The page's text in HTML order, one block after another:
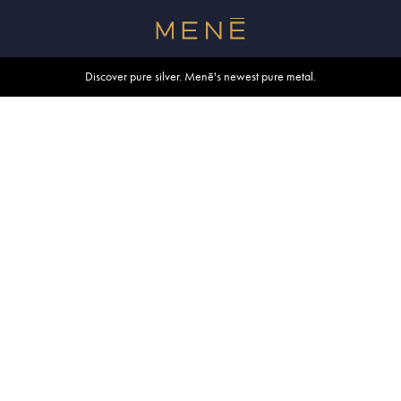
Discover pure silver. Menē's newest pure metal.
Shop summer essentials.
Free shipping within U.S. and Canada on orders over $500.